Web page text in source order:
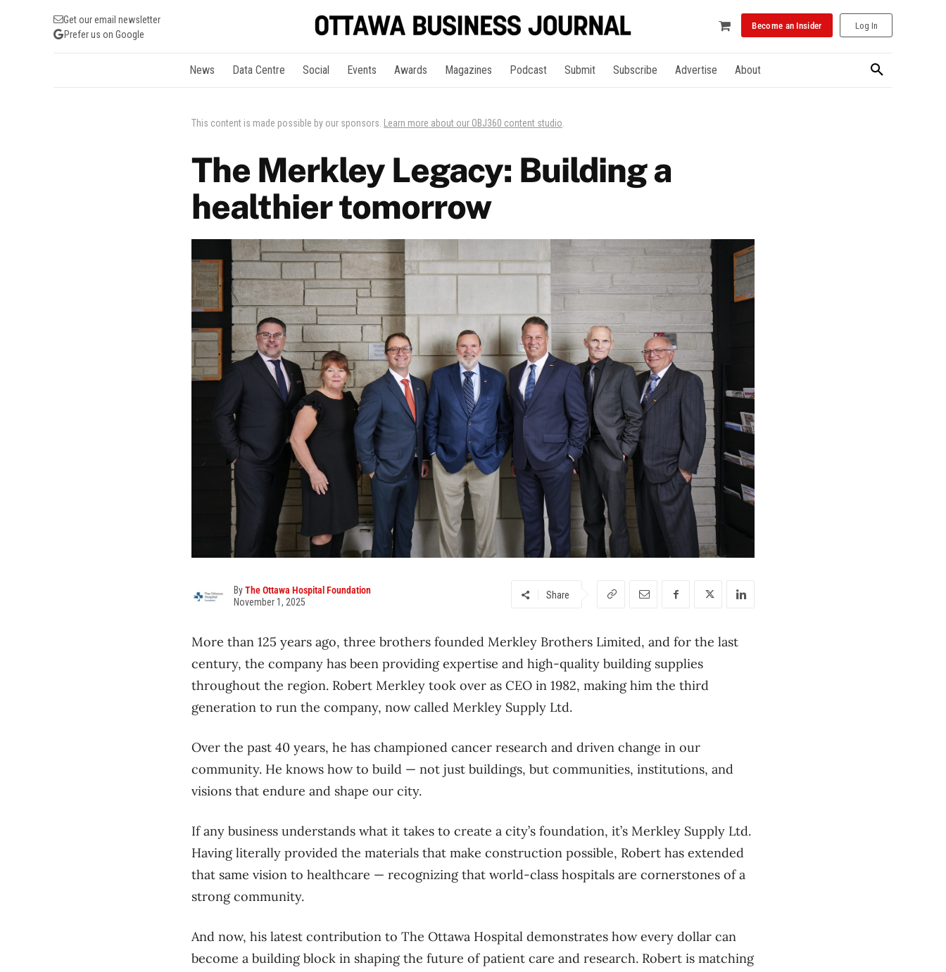
Get our email newsletter
Prefer us on Google
Become an Insider Log In
News Data Centre Social Events Awards Magazines Podcast Submit Subscribe Advertise About
This content is made possible by our sponsors. Learn more about our OBJ360 content studio
The Merkley Legacy: Building a
healthier tomorrow
ByThe Ottawa Hospital Foundation
November 1, 2025
Share
More than 125 years ago, three brothers founded Merkley Brothers Limited, and for the last
century, the company has been providing expertise and high-quality building supplies
throughout the region. Robert Merkley took over as CEO in 1982, making him the third
generation to run the company, now called Merkley Supply Ltd.
Over the past 40 years, he has championed cancer research and driven change in our
community. He knows how to build — not just buildings, but communities, institutions, and
visions that endure and shape our city.
If any business understands what it takes to create a city’s foundation, it’s Merkley Supply Ltd.
Having literally provided the materials that make construction possible, Robert has extended
that same vision to healthcare — recognizing that world-class hospitals are cornerstones of a
strong community.
And now, his latest contribution to The Ottawa Hospital demonstrates how every dollar can
become a building block in shaping the future of patient care and research. Robert is matching